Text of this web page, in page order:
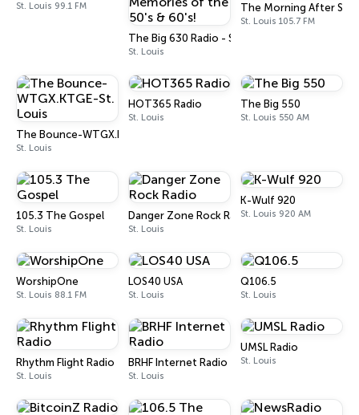
St. Louis 99.1 FM
The Big 630 Radio - St.Louis Memories of the
St. Louis
The Morning After STL
St. Louis 105.7 FM
The Bounce-WTGX.KTGE-St. Louis
St. Louis
HOT365 Radio
St. Louis
The Big 550
St. Louis 550 AM
105.3 The Gospel
St. Louis
Danger Zone Rock Radio
St. Louis
K-Wulf 920
St. Louis 920 AM
WorshipOne
St. Louis 88.1 FM
LOS40 USA
St. Louis
Q106.5
St. Louis
Rhythm Flight Radio
St. Louis
BRHF Internet Radio
St. Louis
UMSL Radio
St. Louis